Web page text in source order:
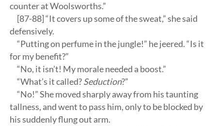
counter at Woolsworths.”
[87-88] “It covers up some of the sweat,” she said
defensively.
“Putting on perfume in the jungle!” he jeered. “Is it
for my benefit?”
“No, it isn’t! My morale needed a boost.”
“What’s it called?Seduction?”
“No!” She moved sharply away from his taunting
tallness, and went to pass him, only to be blocked by
his suddenly flung out arm.